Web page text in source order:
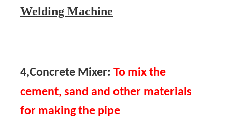
Welding Machine
4,Concrete Mixer: To mix the
cement, sand and other materials
for making the pipe